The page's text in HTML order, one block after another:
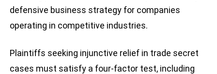
defensive business strategy for companies
operating in competitive industries.
Plaintiffs seeking injunctive relief in trade secret
cases must satisfy a four-factor test, including